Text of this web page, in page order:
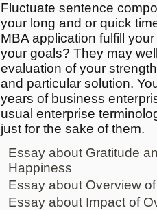
Fluctuate sentence
your long and or quick
MBA application fulfill
your goals? They may
evaluation of your
and particular solution.
years of business
usual enterprise
just for the sake of them.
Essay about Gratitude
Happiness
Essay about Overview
Essay about Impact of